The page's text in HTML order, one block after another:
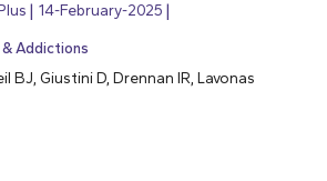
14-February-2025
Addictions
BJ, Giustini D, Drennan IR, Lavonas